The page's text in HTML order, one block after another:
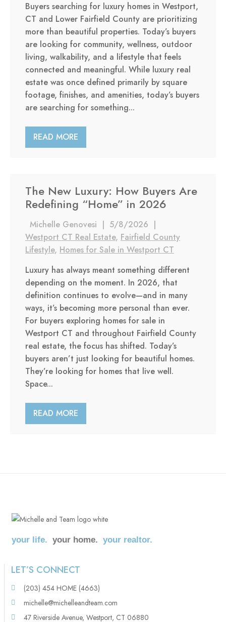
Buyers searching for luxury homes in Westport,
CT and Lower Fairfield County are prioritizing
more than beautiful properties. Today’s buyers
are looking for community, wellness, outdoor
living, walkability, and a lifestyle that feels
connected and meaningful. While luxury real
estate was once defined primarily by square
footage, finishes, and amenities, today’s buyers
are searching for something...
READ MORE
The New Luxury: How Buyers Are
Redefining “Home” in 2026
Michelle Genovesi | 5/8/2026 |
Westport CT Real Estate, Fairfield County
Lifestyle, Homes for Sale in Westport CT
Luxury has always meant something different
depending on the moment. In 2026, that
definition continues to evolve—and in many
ways, it’s becoming more personal than ever.
For buyers exploring homes for sale in
Westport CT and throughout Fairfield County
real estate, the focus has shifted. Today’s
buyers aren’t just looking for beautiful homes.
They’re looking for homes that live well.
Space...
READ MORE
your life. your home. your realtor.
LET’S CONNECT
(203) 454 HOME (4663)
michelle@michelleandteam.com
47 Riverside Avenue, Westport, CT 06880